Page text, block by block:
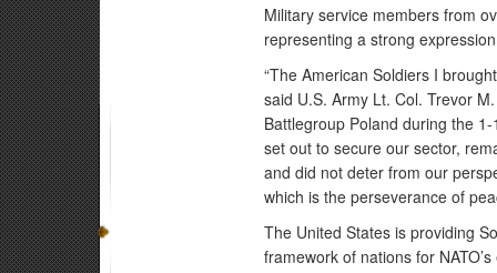
Military service members from
representing a strong
“The American Soldiers I
said U.S. Army Lt. Col. Trevor
Battlegroup Poland during the
set out to secure our sector,
and did not deter from our
which is the perseverance of
The United States is providing
framework of nations for